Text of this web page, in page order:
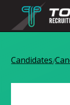
Candidates/